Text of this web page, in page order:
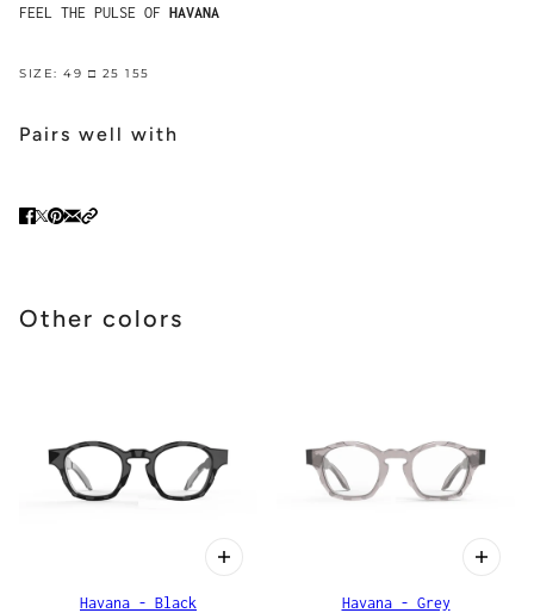
FEEL THE PULSE OF HAVANA
SIZE: 49 □ 25 155
Pairs well with
Other colors
Havana - Black Havana - Grey